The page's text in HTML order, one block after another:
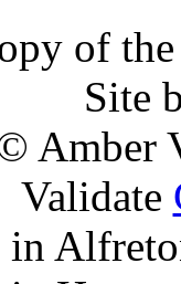
of
Site
Amber
Validate
in